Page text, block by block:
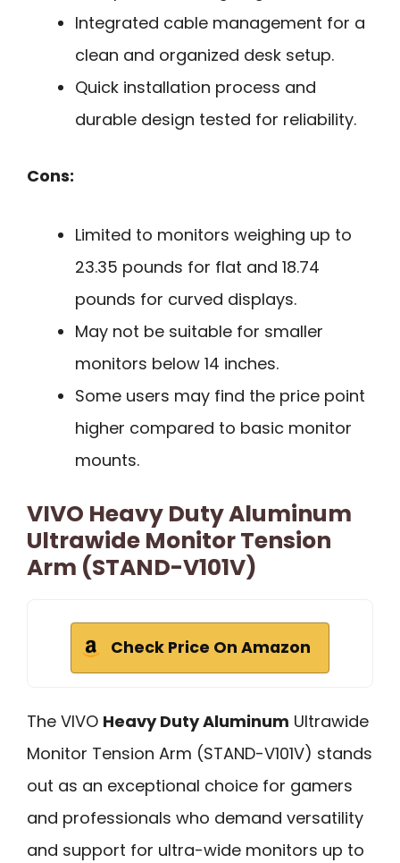
Integrated cable management for a
clean and organized desk setup.
Quick installation process and
durable design tested for reliability.
Cons:
Limited to monitors weighing up to
23.35 pounds for flat and 18.74
pounds for curved displays.
May not be suitable for smaller
monitors below 14 inches.
Some users may find the price point
higher compared to basic monitor
mounts.
VIVO Heavy Duty Aluminum
Ultrawide Monitor Tension
Arm (STAND-V101V)
Check Price On Amazon
The VIVO Heavy Duty Aluminum Ultrawide
Monitor Tension Arm (STAND-V101V) stands
out as an exceptional choice for gamers
and professionals who demand versatility
and support for ultra-wide monitors up to